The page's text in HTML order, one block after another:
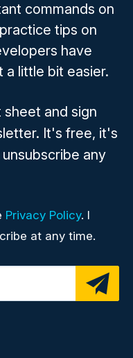
commands on
tips on
have
a little bit easier.
and sign
It's free, it's
any
Privacy Policy. I
at any time.